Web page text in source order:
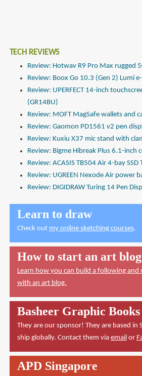
TECH REVIEWS
Review: Hotwav R9 Pro Max rugged
Review: Boox Go 10.3 (Gen 2) Lumi
Review: UPERFECT 14-inch
(GR14BU)
Review: MOFT MagSafe wallets and
Review: Gaomon PD1561 v2 pen
Review: Kuxiu X37 mic stand with
Review: Bigme Hibreak Plus 6.1-inch
Review: ACASIS TB504 Air 4-bay
Review: UGREEN Nexode Air power
Review: DIGIDRAW Turing 14 Pen
Learn to draw
Check out my online sketching courses.
How to start an art blog
Learn how you can build a following and
with an art blog.
Basheer Graphic Books
They are our sponsor! They are based in
ship globally. Contact them via emailor
APD Singapore